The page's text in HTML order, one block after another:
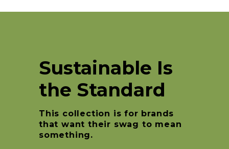
Sustainable Is
the Standard
This collection is for brands
that want their swag to mean
something.